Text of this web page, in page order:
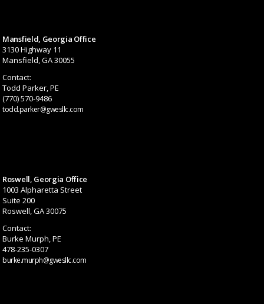
Mansfield, Georgia Office
3130 Highway 11
Mansfield, GA 30055
Contact:
Todd Parker, PE
(770) 570-9486
todd.parker@gwesllc.com
Roswell, Georgia Office
1003 Alpharetta Street
Suite 200
Roswell, GA 30075
Contact:
Burke Murph, PE
478-235-0307
burke.murph@gwesllc.com